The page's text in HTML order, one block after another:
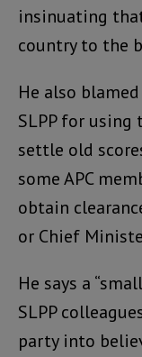
insinuating
country to the
He also
SLPP for
settle old
some APC
obtain
or Chief
He says a
SLPP
party into